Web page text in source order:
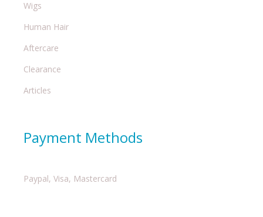
Wigs
Human Hair
Aftercare
Clearance
Articles
Payment Methods
Paypal, Visa, Mastercard